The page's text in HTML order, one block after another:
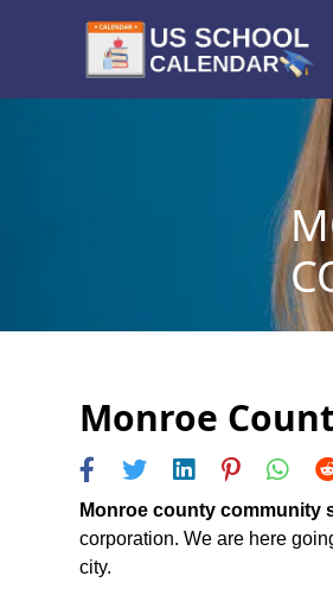
Monroe
Monroe county community
corporation. We are here
city.